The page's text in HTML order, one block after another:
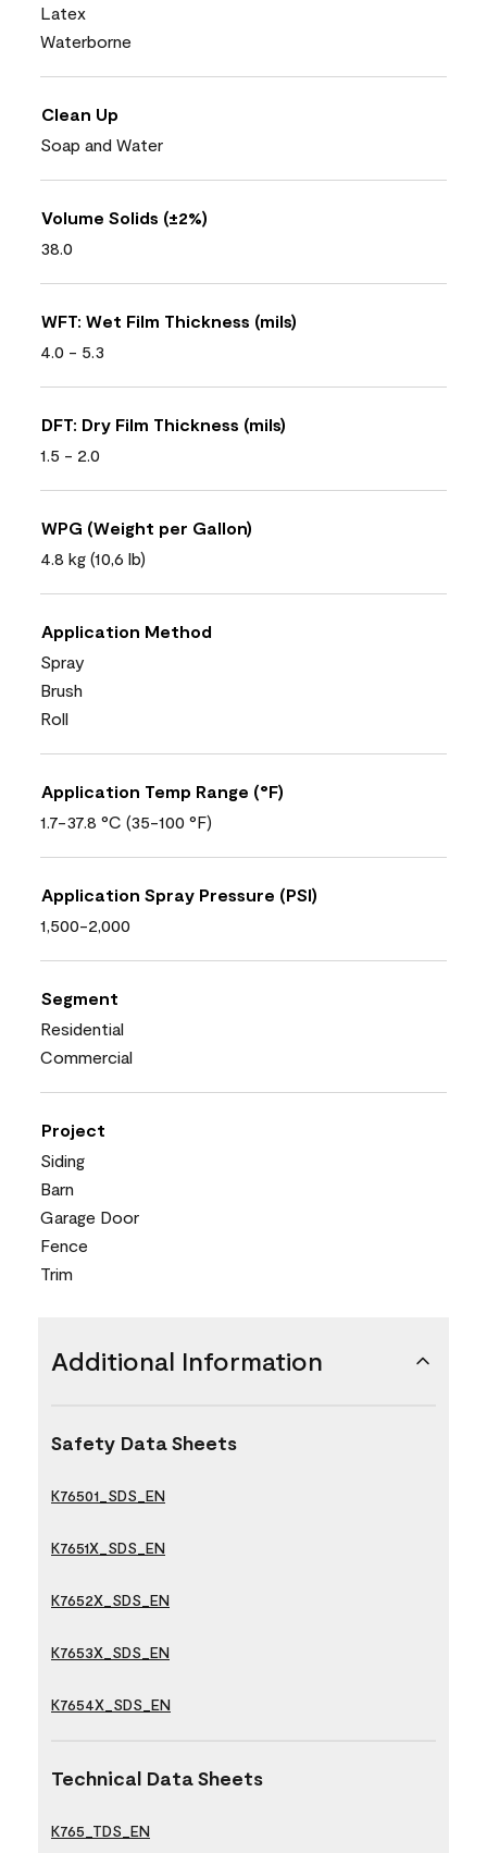
Latex
Waterborne
Clean Up
Soap and Water
Volume Solids (±2%)
38.0
WFT: Wet Film Thickness (mils)
4.0 - 5.3
DFT: Dry Film Thickness (mils)
1.5 - 2.0
WPG (Weight per Gallon)
4.8 kg (10,6 lb)
Application Method
Spray
Brush
Roll
Application Temp Range (°F)
1.7-37.8 °C (35-100 °F)
Application Spray Pressure (PSI)
1,500-2,000
Segment
Residential
Commercial
Project
Siding
Barn
Garage Door
Fence
Trim
Additional Information
Safety Data Sheets
K76501_SDS_EN
K7651X_SDS_EN
K7652X_SDS_EN
K7653X_SDS_EN
K7654X_SDS_EN
Technical Data Sheets
K765_TDS_EN